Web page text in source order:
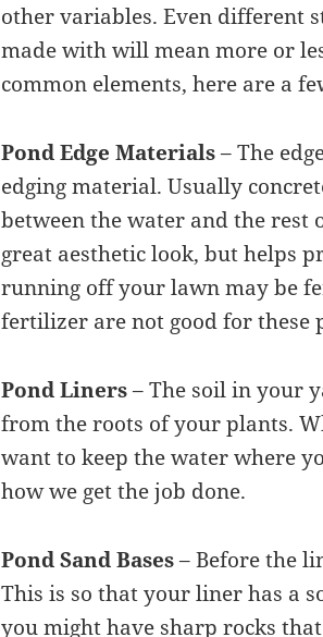
other variables. Even different
made with will mean more or
common elements, here are a
Pond Edge Materials– The
edging material. Usually
between the water and the rest
great aesthetic look, but helps
running off your lawn may be
fertilizer are not good for these
Pond Liners– The soil in your
from the roots of your plants.
want to keep the water where
how we get the job done.
Pond Sand Bases– Before the
This is so that your liner has a
you might have sharp rocks